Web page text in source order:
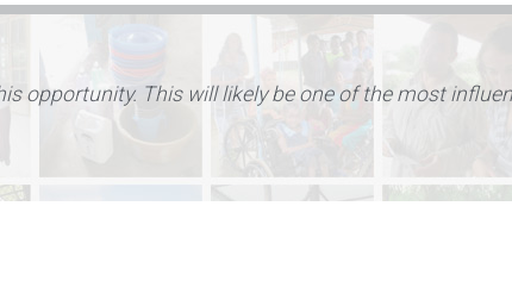
opportunity. This will likely be one of the most